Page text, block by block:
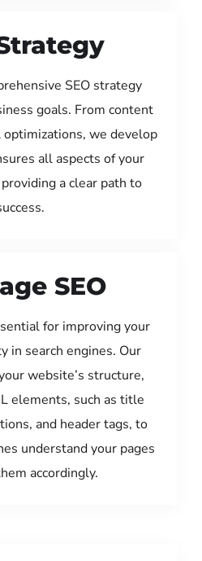
SEO strategy
goals. From content
we develop
all aspects of your
a clear path to
SEO
for improving your
in search engines. Our
website’s structure,
elements, such as title
and header tags, to
understand your pages
accordingly.